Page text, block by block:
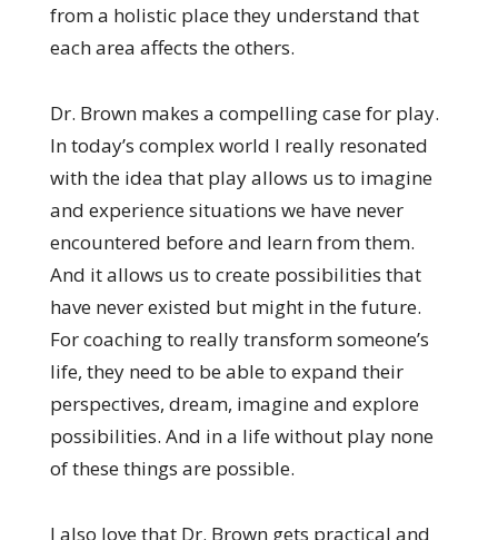
from a holistic place they understand that
each area affects the others.
Dr. Brown makes a compelling case for play.
In today’s complex world I really resonated
with the idea that play allows us to imagine
and experience situations we have never
encountered before and learn from them.
And it allows us to create possibilities that
have never existed but might in the future.
For coaching to really transform someone’s
life, they need to be able to expand their
perspectives, dream, imagine and explore
possibilities. And in a life without play none
of these things are possible.
I also love that Dr. Brown gets practical and